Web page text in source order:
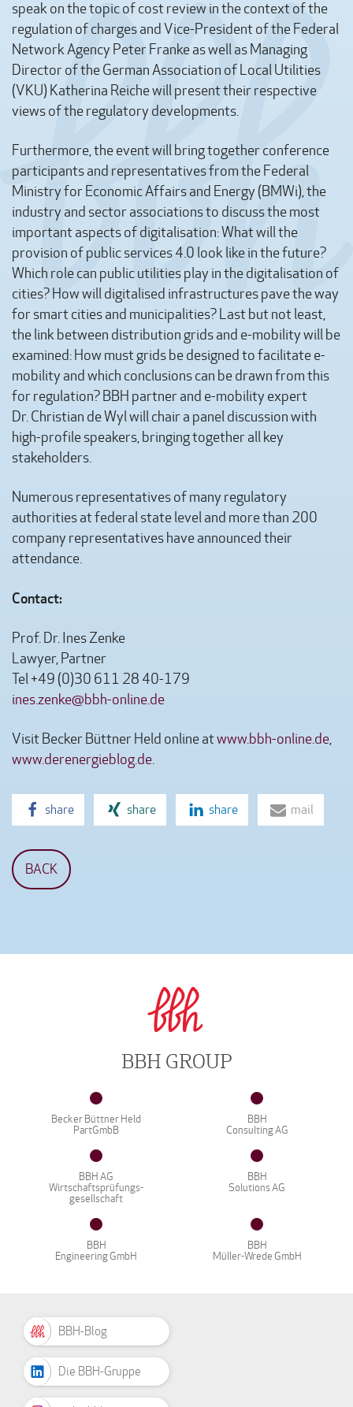
speak on the topic of cost review in the context of the
regulation of charges and Vice-President of the Federal
Network Agency Peter Franke as well as Managing
Director of the German Association of Local Utilities
(VKU) Katherina Reiche will present their respective
views of the regulatory developments.
Furthermore, the event will bring together conference
participants and representatives from the Federal
Ministry for Economic Affairs and Energy (BMWi), the
industry and sector associations to discuss the most
important aspects of digitalisation: What will the
provision of public services 4.0 look like in the future?
Which role can public utilities play in the digitalisation of
cities? How will digitalised infrastructures pave the way
for smart cities and municipalities? Last but not least,
the link between distribution grids and e-mobility will be
examined: How must grids be designed to facilitate e-
mobility and which conclusions can be drawn from this
for regulation? BBH partner and e-mobility expert
Dr. Christian de Wyl will chair a panel discussion with
high-profile speakers, bringing together all key
stakeholders.
Numerous representatives of many regulatory
authorities at federal state level and more than 200
company representatives have announced their
attendance.
Contact:
Prof. Dr. Ines Zenke
Lawyer, Partner
Tel +49 (0)30 611 28 40-179
ines.zenke@bbh-online.de
Visit Becker Büttner Held online atwww.bbh-online.de,
www.derenergieblog.de.
share share share mail
BACK
BBH GROUP
Becker Büttner Held
PartGmbB
BBH
Consulting AG
BBH AG
Wirtschaftsprüfungs-
gesellschaft
BBH
Solutions AG
BBH
Engineering GmbH
BBH
Müller-Wrede GmbH
BBH-Blog
Die BBH-Gruppe